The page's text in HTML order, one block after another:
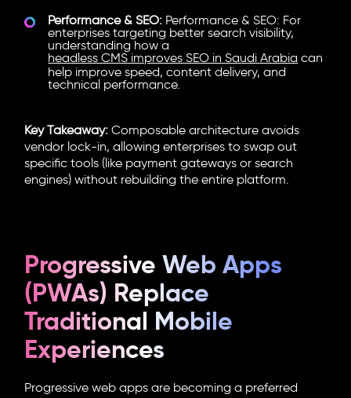
Performance & SEO: Performance & SEO: For
enterprises targeting better search visibility,
understanding how a
headless CMS improves SEO in Saudi Arabia can
help improve speed, content delivery, and
technical performance.
Key Takeaway: Composable architecture avoids
vendor lock-in, allowing enterprises to swap out
specific tools (like payment gateways or search
engines) without rebuilding the entire platform.
Progressive Web Apps
(PWAs) Replace
Traditional Mobile
Experiences
Progressive web apps are becoming a preferred